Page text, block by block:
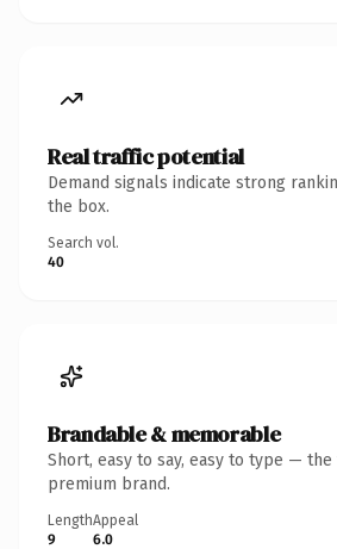
Real traffic potential
Demand signals indicate strong
the box.
Search vol.
40
Brandable & memorable
Short, easy to say, easy to type —
premium brand.
Length
9
Appeal
6.0